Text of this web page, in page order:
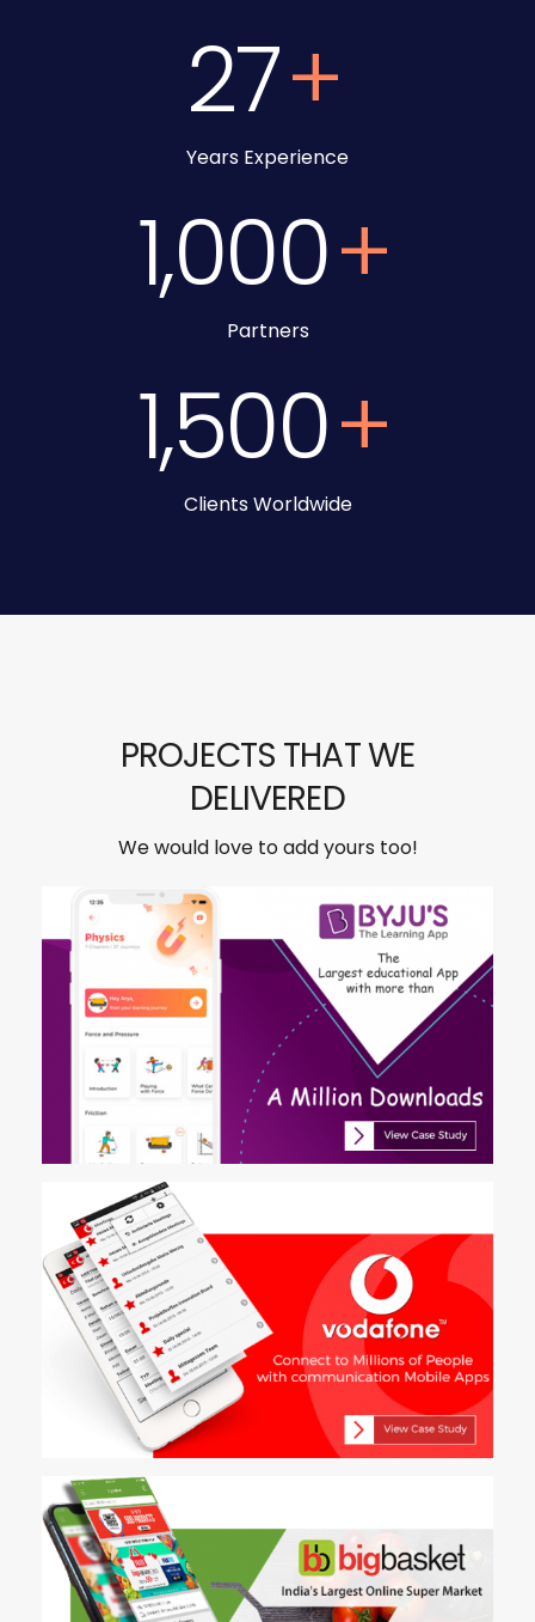
27+
Years Experience
1,000+
Partners
1,500+
Clients Worldwide
PROJECTS THAT WE
DELIVERED
We would love to add yours too!